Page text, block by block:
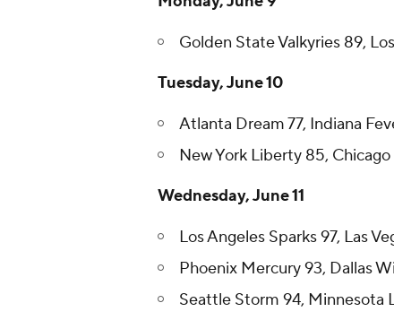
Golden State Valkyries 89,
Tuesday, June 10
Atlanta Dream 77, Indiana
New York Liberty 85, Chicago
Wednesday, June 11
Los Angeles Sparks 97, Las
Phoenix Mercury 93, Dallas
Seattle Storm 94, Minnesota